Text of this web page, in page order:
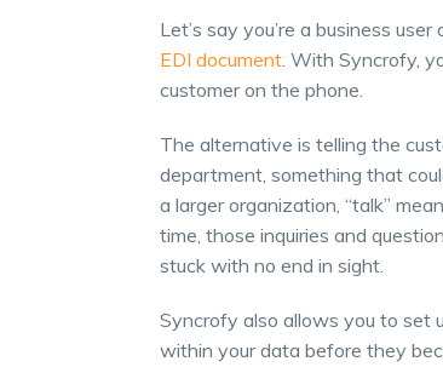
Let’s say you’re a business
EDI document. With Syncrofy,
customer on the phone.
The alternative is telling the
department, something that
a larger organization, “talk”
time, those inquiries and
stuck with no end in sight.
Syncrofy also allows you to set
within your data before they